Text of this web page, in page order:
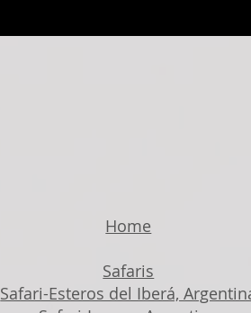
Home
Safaris
Safari-Esteros del Iberá,